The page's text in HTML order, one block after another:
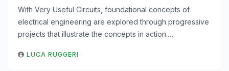
With Very Useful Circuits, foundational concepts of
electrical engineering are explored through progressive
projects that illustrate the concepts in action.…
LUCA RUGGERI